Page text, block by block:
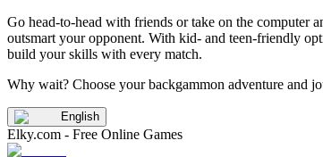
Go head-to-head with friends or take on the computer
outsmart your opponent. With kid- and teen-friendly
build your skills with every match.
Why wait? Choose your backgammon adventure and
English
Elky.com - Free Online Games